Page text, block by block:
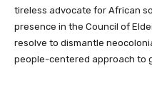
tireless advocate for African
presence in the Council of
resolve to dismantle
people-centered approach to